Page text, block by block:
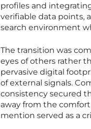
profiles and
verifiable data points,
search environment
The transition was
eyes of others rather
pervasive digital
of external signals.
consistency secured
away from the
mention served as a